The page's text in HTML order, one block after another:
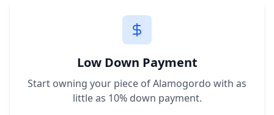
Low Down Payment
Start owning your piece ofAlamogordo with as
little as 10% down payment.